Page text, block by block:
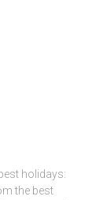
holidays:
the best